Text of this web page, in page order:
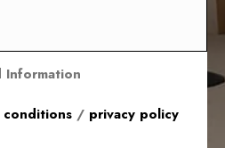
/ privacy policy